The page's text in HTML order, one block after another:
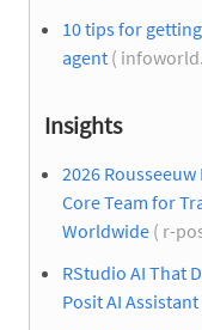
10 tips for
agent (
Insights
2026
Core Team for
Worldwide ( r-
RStudio AI That
Posit AI Assistant